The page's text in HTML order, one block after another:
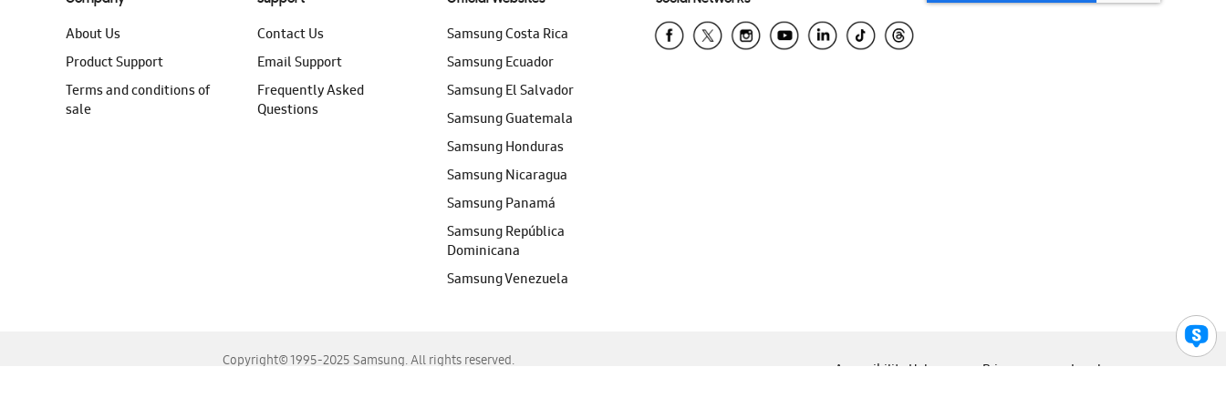
About Us
Product Support
Terms and conditions of
sale
Contact Us
Email Support
Frequently Asked
Questions
Samsung Costa Rica
Samsung Ecuador
Samsung El Salvador
Samsung Guatemala
Samsung Honduras
Samsung Nicaragua
Samsung Panamá
Samsung República
Dominicana
Samsung Venezuela
Copyright© 1995-2025 Samsung. All rights reserved.
Accessibility Help Privacy Legal